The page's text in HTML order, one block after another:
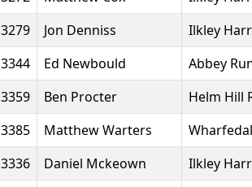
3279 Jon Denniss
Ilkley
3344 Ed Newbould
Abbey
3359 Ben Procter
Helm Hill
3385 Matthew Warters
3336 Daniel Mckeown
Ilkley